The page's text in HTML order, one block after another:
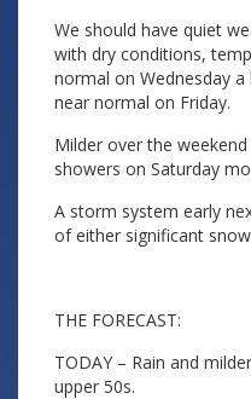
We should have quiet
with dry conditions,
normal on Wednesday
near normal on Friday.
Milder over the
showers on Saturday
A storm system early
of either significant
THE FORECAST:
TODAY – Rain and
upper 50s.